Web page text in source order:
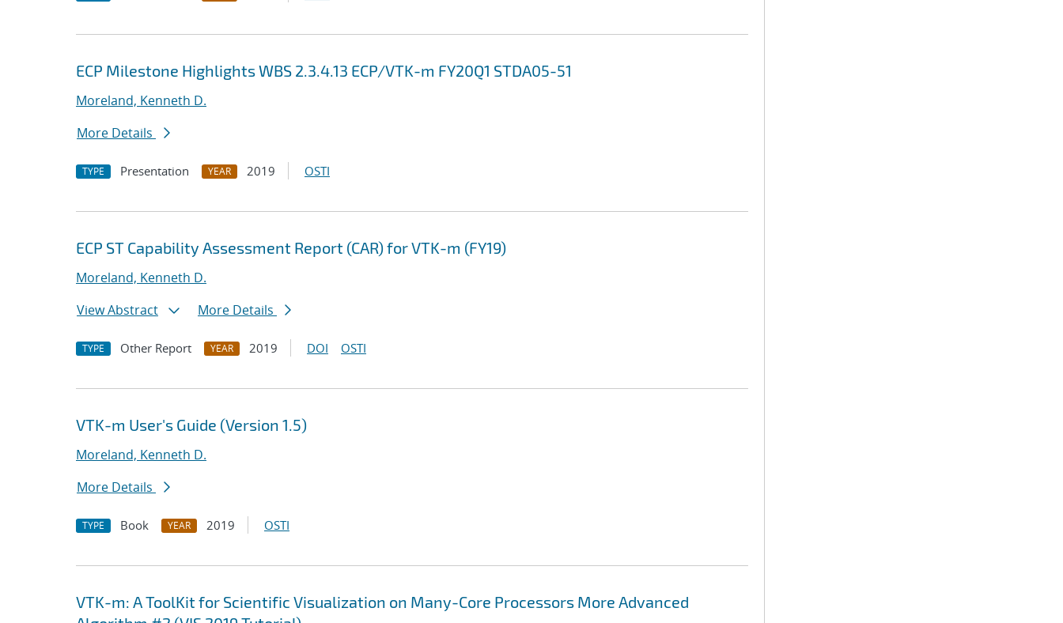
ECP Milestone Highlights WBS 2.3.4.13 ECP/VTK-m FY20Q1 STDA05-51
Moreland, Kenneth D.
More Details
TYPE Presentation YEAR 2019 OSTI
ECP ST Capability Assessment Report (CAR) for VTK-m (FY19)
Moreland, Kenneth D.
View Abstract
More Details
TYPE Other Report YEAR 2019 DOI OSTI
VTK-m User's Guide (Version 1.5)
Moreland, Kenneth D.
More Details
TYPE Book YEAR 2019 OSTI
VTK-m: A ToolKit for Scientific Visualization on Many-Core Processors More Advanced